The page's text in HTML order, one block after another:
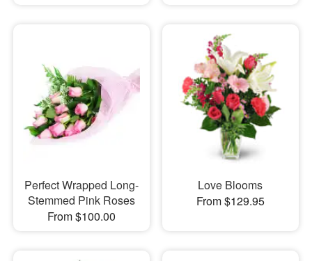
Perfect Wrapped Long-
Stemmed Pink Roses
From $100.00
Love Blooms
From $129.95